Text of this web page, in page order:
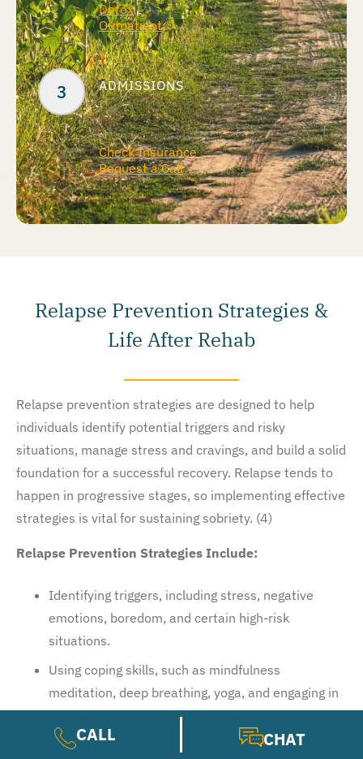
Detox
Outpatient
ADMISSIONS
Check Insurance
Request a Call
Relapse Prevention Strategies &
Life After Rehab
Relapse prevention strategies are designed to help
individuals identify potential triggers and risky
situations, manage stress and cravings, and build a solid
foundation for a successful recovery. Relapse tends to
happen in progressive stages, so implementing effective
strategies is vital for sustaining sobriety. (4)
Relapse Prevention Strategies Include:
Identifying triggers, including stress, negative
emotions, boredom, and certain high-risk
situations.
Using coping skills, such as mindfulness
meditation, deep breathing, yoga, and engaging in
hobbies.
Seeking support from friends, family, a sponsor, or
CALL CHAT